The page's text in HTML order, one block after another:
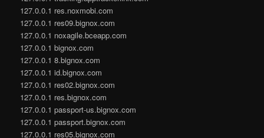
127.0.0.1 res.noxmobi.com
127.0.0.1 res09.bignox.com
127.0.0.1 noxagile.bceapp.com
127.0.0.1 bignox.com
127.0.0.1 8.bignox.com
127.0.0.1 id.bignox.com
127.0.0.1 res02.bignox.com
127.0.0.1 res.bignox.com
127.0.0.1 passport-us.bignox.com
127.0.0.1 passport.bignox.com
127.0.0.1 res05.bignox.com